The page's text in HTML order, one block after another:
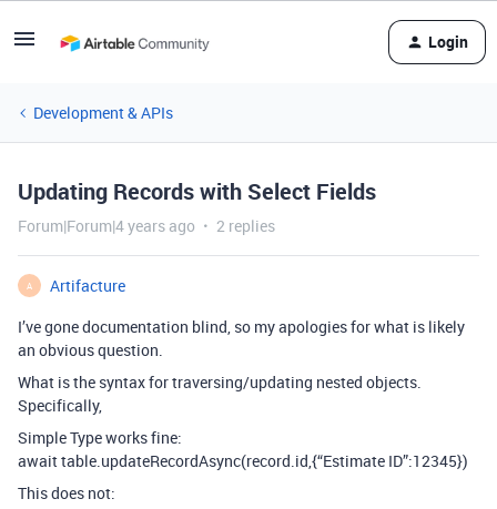
Login
Development & APIs
Updating Records with Select Fields
Forum|Forum|4 years ago 2 replies
A
Artifacture
I’ve gone documentation blind, so my apologies for what is likely
an obvious question.
What is the syntax for traversing/updating nested objects.
Specifically,
Simple Type works fine:
await table.updateRecordAsync(record.id,{“Estimate ID”:12345})
This does not: